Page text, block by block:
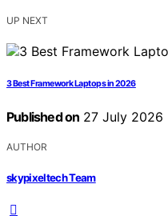
UP NEXT
3 Best Framework Laptops in 2026
Published on 27 July 2026
AUTHOR
skypixeltech Team